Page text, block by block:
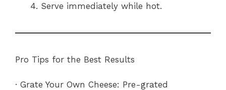
Serve immediately while hot.
Pro Tips for the Best Results
· Grate Your Own Cheese: Pre-grated